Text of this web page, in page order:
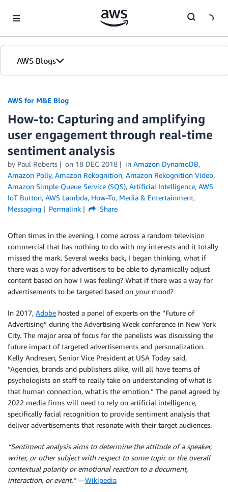
AWS Blogs
AWS for M&E Blog
How-to: Capturing and amplifying
user engagement through real-time
sentiment analysis
by Paul Roberts on 18 DEC 2018 in Amazon DynamoDB,
Amazon Polly, Amazon Rekognition, Amazon Rekognition Video,
Amazon Simple Queue Service (SQS), Artificial Intelligence, AWS
IoT Button, AWS Lambda, How-To, Media & Entertainment,
Messaging
Permalink Share
Often times in the evening, I come across a random television
commercial that has nothing to do with my interests and it totally
missed the mark. Several weeks back, I began thinking, what if
there was a way for advertisers to be able to dynamically adjust
content based on how I was feeling? What if there was a way for
advertisements to be targeted based on yourmood?
In 2017, Adobe hosted a panel of experts on the “Future of
Advertising” during the Advertising Week conference in New York
City. The major area of focus for the panelists was discussing the
future impact of targeted advertisements and personalization.
Kelly Andresen, Senior Vice President at USA Today said,
“Agencies, brands and publishers alike, will all have teams of
psychologists on staff to really take on understanding of what is
that human connection, what is the emotion.” The panel agreed by
2022 media firms will need to rely on artificial intelligence,
specifically facial recognition to provide sentiment analysis that
deliver advertisements that resonate with their target audiences.
“Sentiment analysis aims to determine the attitude of a speaker,
writer, or other subject with respect to some topic or the overall
contextual polarity or emotional reaction to a document,
interaction, or event.”—Wikipedia